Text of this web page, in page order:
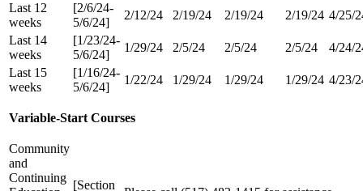
Last 12
weeks
[2/6/24-
5/6/24]
2/12/24 2/19/24 2/19/24 2/19/24 4/25/
Last 14
weeks
[1/23/24-
5/6/24]
1/29/24 2/5/24 2/5/24 2/5/24
4/24/
Last 15
weeks
[1/16/24-
5/6/24]
1/22/24 1/29/24 1/29/24 1/29/24 4/23/
Variable-Start Courses
Community
and
Continuing
[Section